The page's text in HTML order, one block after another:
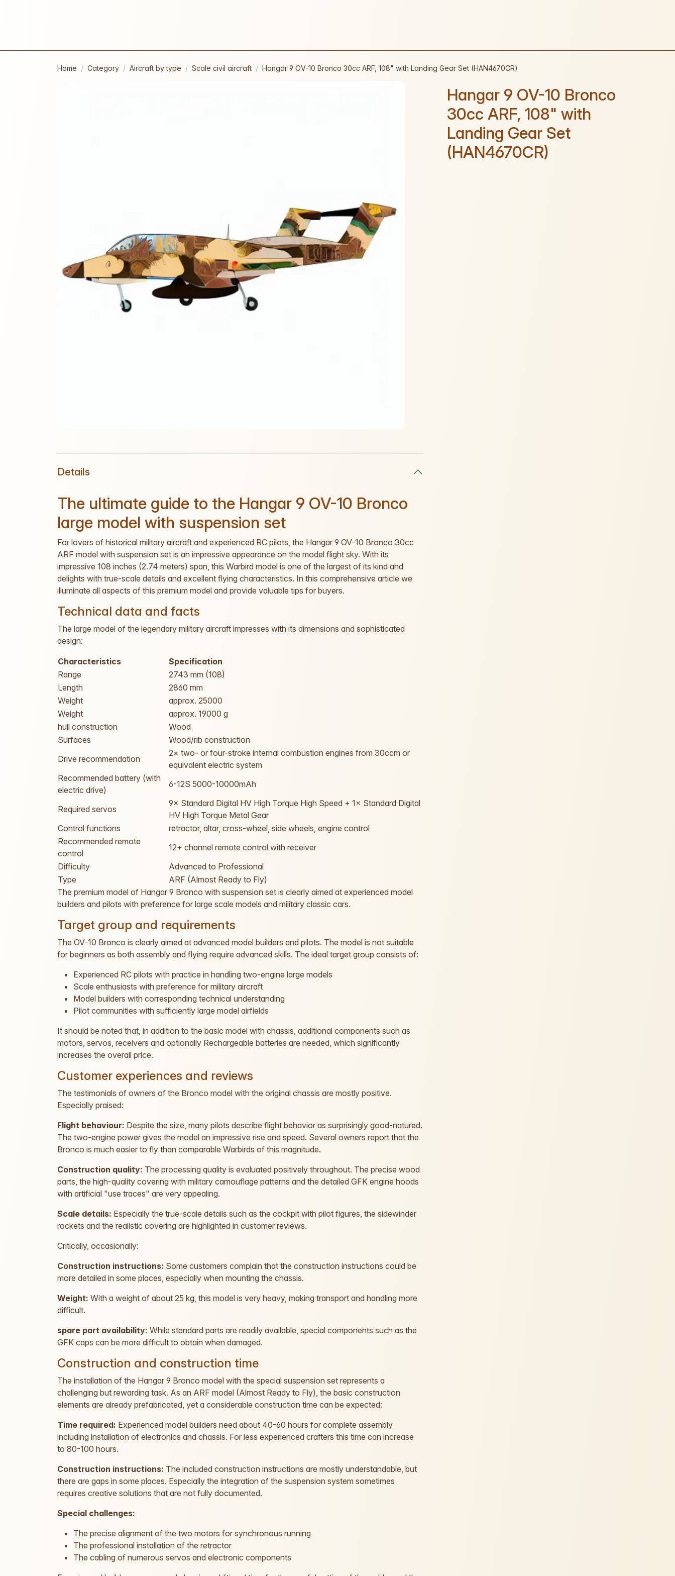
Home Category Aircraft by type Scale civil aircraft Hangar 9 OV-10 Bronco 30cc ARF, 108" with Landing Gear Set (HAN4670CR)
Hangar 9 OV-10 Bronco
30cc ARF, 108" with
Landing Gear Set
(HAN4670CR)
Details
The ultimate guide to the Hangar 9 OV-10 Bronco
large model with suspension set
For lovers of historical military aircraft and experienced RC pilots, the Hangar 9 OV-10 Bronco 30cc
ARF model with suspension set is an impressive appearance on the model flight sky. With its
impressive 108 inches (2.74 meters) span, this Warbird model is one of the largest of its kind and
delights with true-scale details and excellent flying characteristics. In this comprehensive article we
illuminate all aspects of this premium model and provide valuable tips for buyers.
Technical data and facts
The large model of the legendary military aircraft impresses with its dimensions and sophisticated
design:
Characteristics
Specification
Range
2743 mm (108)
Length
2860 mm
Weight
approx. 25000
Weight
approx. 19000 g
hull construction
Wood
Surfaces
Wood/rib construction
Drive recommendation
2× two- or four-stroke internal combustion engines from 30ccm or
equivalent electric system
Recommended battery (with
electric drive)
6-12S 5000-10000mAh
Required servos
9× Standard Digital HV High Torque High Speed + 1× Standard Digital
HV High Torque Metal Gear
Control functions
retractor, altar, cross-wheel, side wheels, engine control
Recommended remote
control
12+ channel remote control with receiver
Difficulty
Advanced to Professional
Type
ARF (Almost Ready to Fly)
The premium model of Hangar 9 Bronco with suspension set is clearly aimed at experienced model
builders and pilots with preference for large scale models and military classic cars.
Target group and requirements
The OV-10 Bronco is clearly aimed at advanced model builders and pilots. The model is not suitable
for beginners as both assembly and flying require advanced skills. The ideal target group consists of:
Experienced RC pilots with practice in handling two-engine large models
Scale enthusiasts with preference for military aircraft
Model builders with corresponding technical understanding
Pilot communities with sufficiently large model airfields
It should be noted that, in addition to the basic model with chassis, additional components such as
motors, servos, receivers and optionally Rechargeable batteries are needed, which significantly
increases the overall price.
Customer experiences and reviews
The testimonials of owners of the Bronco model with the original chassis are mostly positive.
Especially praised:
Flight behaviour: Despite the size, many pilots describe flight behavior as surprisingly good-natured.
The two-engine power gives the model an impressive rise and speed. Several owners report that the
Bronco is much easier to fly than comparable Warbirds of this magnitude.
Construction quality: The processing quality is evaluated positively throughout. The precise wood
parts, the high-quality covering with military camouflage patterns and the detailed GFK engine hoods
with artificial "use traces" are very appealing.
Scale details: Especially the true-scale details such as the cockpit with pilot figures, the sidewinder
rockets and the realistic covering are highlighted in customer reviews.
Critically, occasionally:
Construction instructions: Some customers complain that the construction instructions could be
more detailed in some places, especially when mounting the chassis.
Weight: With a weight of about 25 kg, this model is very heavy, making transport and handling more
difficult.
spare part availability: While standard parts are readily available, special components such as the
GFK caps can be more difficult to obtain when damaged.
Construction and construction time
The installation of the Hangar 9 Bronco model with the special suspension set represents a
challenging but rewarding task. As an ARF model (Almost Ready to Fly), the basic construction
elements are already prefabricated, yet a considerable construction time can be expected:
Time required: Experienced model builders need about 40-60 hours for complete assembly
including installation of electronics and chassis. For less experienced crafters this time can increase
to 80-100 hours.
Construction instructions: The included construction instructions are mostly understandable, but
there are gaps in some places. Especially the integration of the suspension system sometimes
requires creative solutions that are not fully documented.
Special challenges:
The precise alignment of the two motors for synchronous running
The professional installation of the retractor
The cabling of numerous servos and electronic components